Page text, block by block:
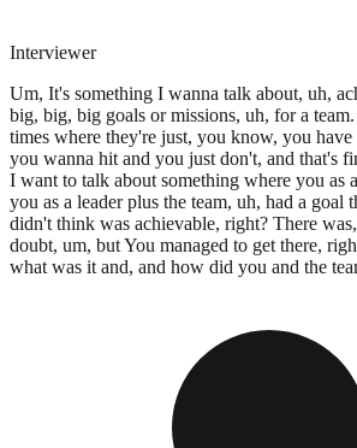
Interviewer
Um, It's something I wanna talk about, uh,
big, big, big goals or missions, uh, for a
times where they're just, you know, you
you wanna hit and you just don't, and that's
I want to talk about something where you as
you as a leader plus the team, uh, had a goal
didn't think was achievable, right? There
doubt, um, but You managed to get there,
what was it and, and how did you and the